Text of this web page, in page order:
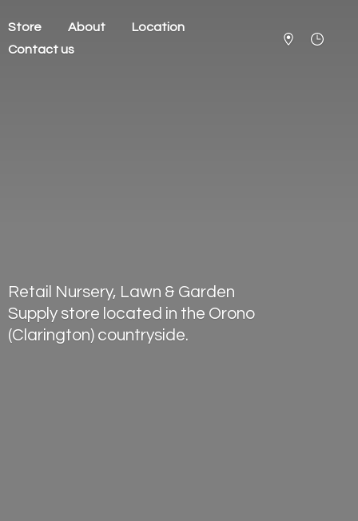
Store About
Location
Contact us
Retail Nursery, Lawn & Garden
Supply store located in the Orono
(Clarington) countryside.